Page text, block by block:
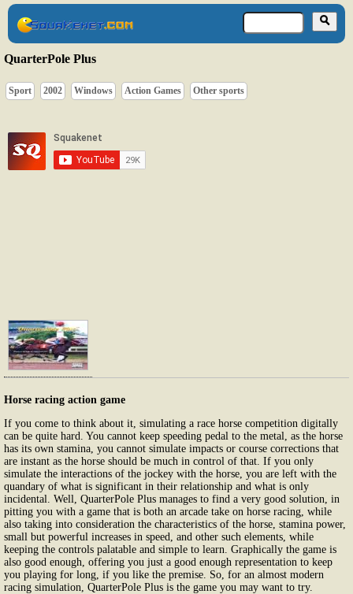
QuarterPole Plus
Sport 2002 Windows Action Games Other sports
Horse racing action game
If you come to think about it, simulating a race horse competition digitally
can be quite hard. You cannot keep speeding pedal to the metal, as the horse
has its own stamina, you cannot simulate impacts or course corrections that
are instant as the horse should be much in control of that. If you only
simulate the interactions of the jockey with the horse, you are left with the
quandary of what is significant in their relationship and what is only
incidental. Well, QuarterPole Plus manages to find a very good solution, in
pitting you with a game that is both an arcade take on horse racing, while
also taking into consideration the characteristics of the horse, stamina power,
small but powerful increases in speed, and other such elements, while
keeping the controls palatable and simple to learn. Graphically the game is
also good enough, offering you just a good enough representation to keep
you playing for long, if you like the premise. So, for an almost modern
racing simulation, QuarterPole Plus is the game you may want to try.